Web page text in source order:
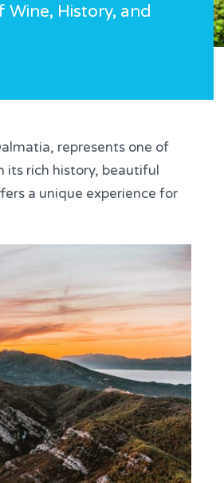
History, and
represents one of
its rich history, beautiful
a unique experience for